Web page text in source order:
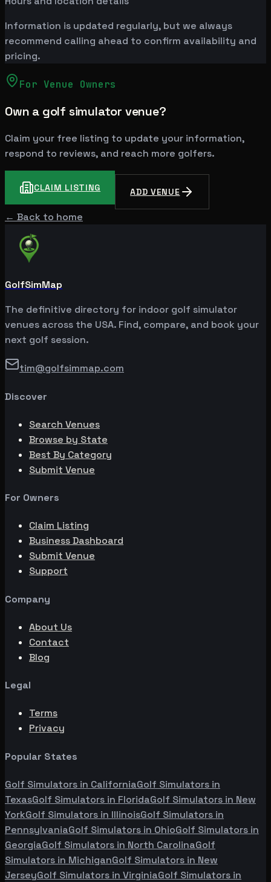
Information is updated regularly, but we always
recommend calling ahead to confirm availability and
pricing.
For Venue Owners
Own a golf simulator venue?
Claim your free listing to update your information,
respond to reviews, and reach more golfers.
CLAIM LISTING ADD VENUE
← Back to home
GolfSimMap
The definitive directory for indoor golf simulator
venues across the USA. Find, compare, and book your
next golf session.
tim@golfsimmap.com
Discover
Search Venues
Browse by State
Best By Category
Submit Venue
For Owners
Claim Listing
Business Dashboard
Submit Venue
Support
Company
About Us
Contact
Blog
Legal
Terms
Privacy
Popular States
Golf Simulators in CaliforniaGolf Simulators in
TexasGolf Simulators in FloridaGolf Simulators in New
YorkGolf Simulators in IllinoisGolf Simulators in
PennsylvaniaGolf Simulators in OhioGolf Simulators in
GeorgiaGolf Simulators in North CarolinaGolf
Simulators in MichiganGolf Simulators in New
JerseyGolf Simulators in VirginiaGolf Simulators in